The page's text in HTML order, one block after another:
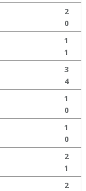
2
0
1
1
3
4
1
0
1
0
2
1
2